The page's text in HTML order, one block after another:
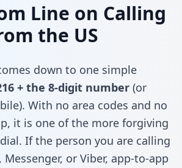
Line on Calling
the US
down to one simple
+ the 8-digit number (or
With no area codes and no
it is one of the more forgiving
If the person you are calling
Messenger, or Viber, app-to-app